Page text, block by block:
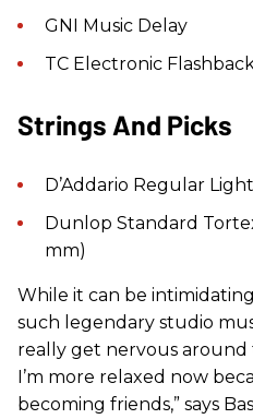
GNI Music Delay
TC Electronic
Strings And Picks
D’Addario Regular
Dunlop Standard
mm)
While it can be
such legendary studio
really get nervous around
I’m more relaxed now
becoming friends,” says